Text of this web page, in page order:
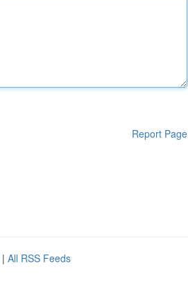
Report Page
| All RSS Feeds